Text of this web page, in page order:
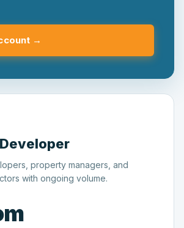
→
property managers, and
with ongoing volume.